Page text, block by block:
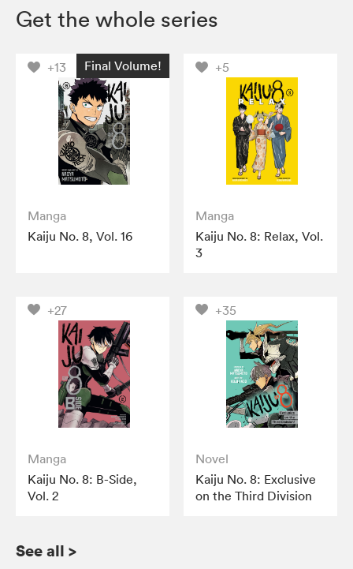
Get the whole series
+13 Final Volume!
Manga
Kaiju No. 8, Vol. 16
+5
Manga
Kaiju No. 8: Relax, Vol.
3
+27
Manga
Kaiju No. 8: B-Side,
Vol. 2
+35
Novel
Kaiju No. 8: Exclusive
on the Third Division
See all >